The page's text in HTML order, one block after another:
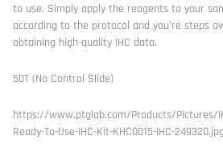
to use. Simply apply the reagents to your
according to the protocol and you're steps
obtaining high-quality IHC data.
50T (No Control Slide)
https://www.ptglab.com/Products/Pictures/
Ready-To-Use-IHC-Kit-KHC0015-IHC-